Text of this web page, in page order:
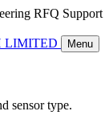
RFQ Support
LIMITED Menu
sensor type.